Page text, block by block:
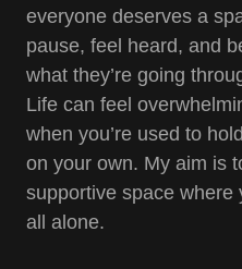
everyone deserves a
pause, feel heard, and
what they’re going
Life can feel
when you’re used to
on your own. My aim is
supportive space where
all alone.